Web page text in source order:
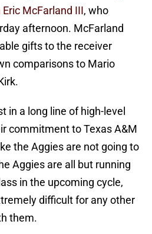
McFarland III, who
afternoon. McFarland
gifts to the receiver
comparisons to Mario
in a long line of high-level
commitment to Texas A&M
the Aggies are not going to
Aggies are all but running
in the upcoming cycle,
difficult for any other
them.